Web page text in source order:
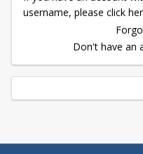
username, please click
Don't have an